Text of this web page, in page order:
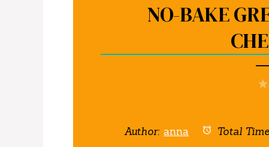
NO-BAKE
1
Author: anna Total